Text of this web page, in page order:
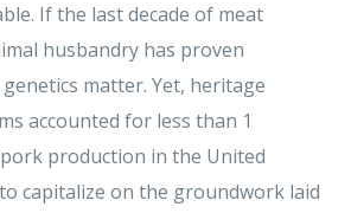
If the last decade of meat
husbandry has proven
matter. Yet, heritage
accounted for less than 1
production in the United
to capitalize on the groundwork laid